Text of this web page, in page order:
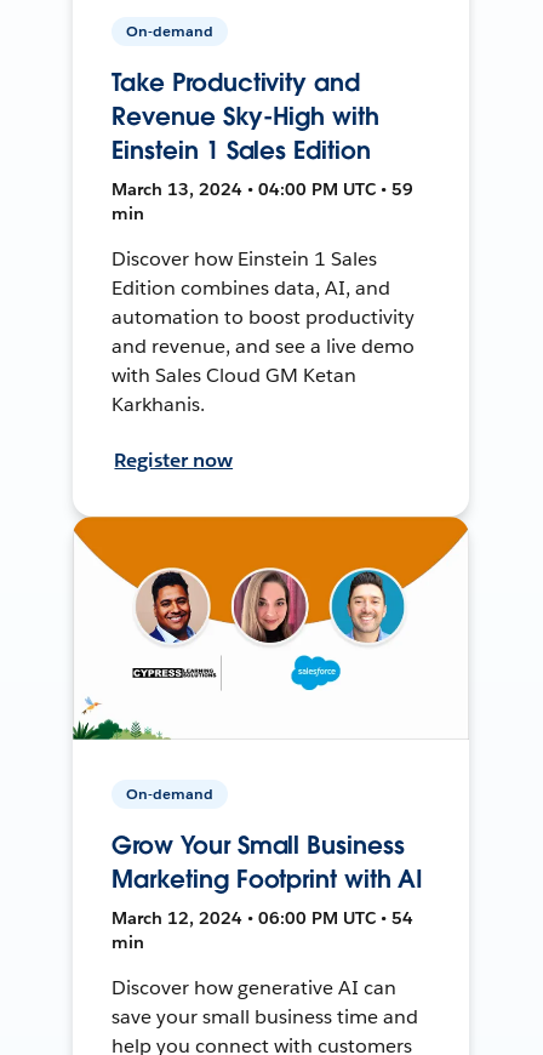
On-demand
Take Productivity and
Revenue Sky-High with
Einstein 1 Sales Edition
March 13, 2024 • 04:00 PM UTC • 59
min
Discover how Einstein 1 Sales
Edition combines data, AI, and
automation to boost productivity
and revenue, and see a live demo
with Sales Cloud GM Ketan
Karkhanis.
Register now
On-demand
Grow Your Small Business
Marketing Footprint with AI
March 12, 2024 • 06:00 PM UTC • 54
min
Discover how generative AI can
save your small business time and
help you connect with customers